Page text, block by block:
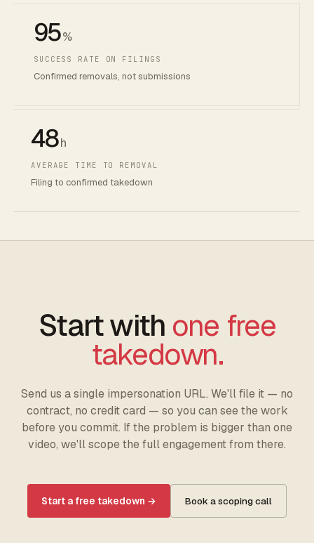
95%
SUCCESS RATE ON FILINGS
Confirmed removals, not submissions
48h
AVERAGE TIME TO REMOVAL
Filing to confirmed takedown
Start with one free
takedown.
Send us a single impersonation URL. We'll file it — no
contract, no credit card — so you can see the work
before you commit. If the problem is bigger than one
video, we'll scope the full engagement from there.
Start a free takedown → Book a scoping call